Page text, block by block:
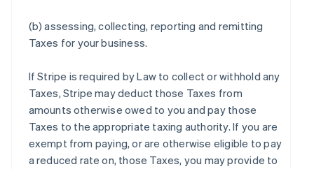
(b) assessing, collecting, reporting and remitting
Taxes for your business.
If Stripe is required by Law to collect or withhold any
Taxes, Stripe may deduct those Taxes from
amounts otherwise owed to you and pay those
Taxes to the appropriate taxing authority. If you are
exempt from paying, or are otherwise eligible to pay
a reduced rate on, those Taxes, you may provide to